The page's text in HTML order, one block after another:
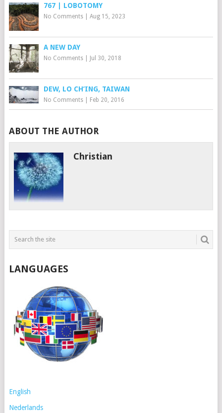
767 | LOBOTOMY
No Comments| Aug 15, 2023
A NEW DAY
No Comments| Jul 30, 2018
DEW, LO CH’ING, TAIWAN
No Comments| Feb 20, 2016
ABOUT THE AUTHOR
Christian
LANGUAGES
English
Nederlands